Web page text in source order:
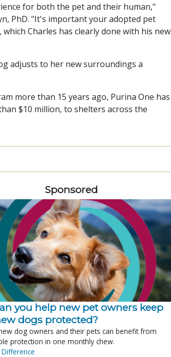
for both the pet and their human,"
PhD. "It's important your adopted pet
Charles has clearly done with his new
adjusts to her new surroundings a
more than 15 years ago, Purina One has
$10 million, to shelters across the
Sponsored
you help new pet owners keep
dogs protected?
dog owners and their pets can benefit from
protection in one monthly chew.